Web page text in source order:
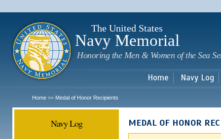
The United States
Navy Memorial
Honoring the Men & Women of the Sea
Home Navy Log
Home >> Medal of Honor Recipients
Navy Log MEDAL OF HONOR